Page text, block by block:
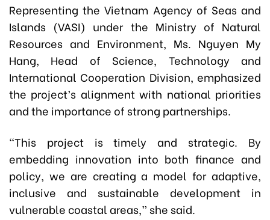
Representing the Vietnam Agency of Seas and
Islands (VASI) under the Ministry of Natural
Resources and Environment, Ms. Nguyen My
Hang, Head of Science, Technology and
International Cooperation Division, emphasized
the project’s alignment with national priorities
and the importance of strong partnerships.
“This project is timely and strategic. By
embedding innovation into both finance and
policy, we are creating a model for adaptive,
inclusive and sustainable development in
vulnerable coastal areas,” she said.